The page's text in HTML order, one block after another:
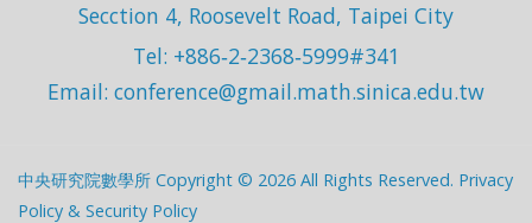
Secction 4, Roosevelt Road, Taipei City
Tel: +886‐2‐2368‐5999#341
Email: conference@gmail.math.sinica.edu.tw
中央研究院數學所 Copyright © 2026 All Rights Reserved. Privacy
Policy & Security Policy